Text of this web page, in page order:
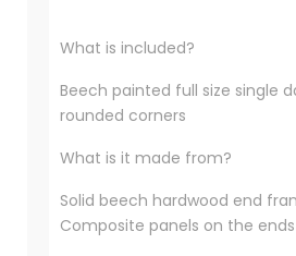
What is included?
Beech painted full size single
rounded corners
What is it made from?
Solid beech hardwood end
Composite panels on the ends